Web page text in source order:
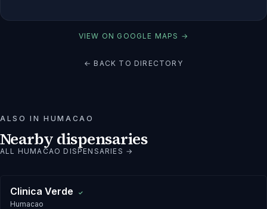
VIEW ON GOOGLE MAPS →
← BACK TO DIRECTORY
ALSO INHUMACAO
Nearby dispensaries
ALL HUMACAO DISPENSARIES →
Clinica Verde ✓
Humacao